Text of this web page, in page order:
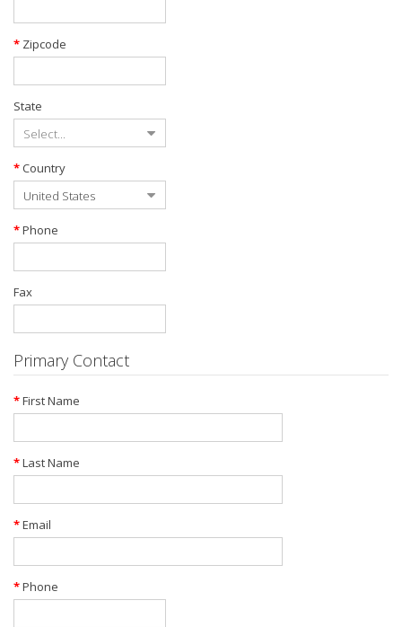
Zipcode
State
Country
Phone
Fax
Primary Contact
First Name
Last Name
Email
Phone